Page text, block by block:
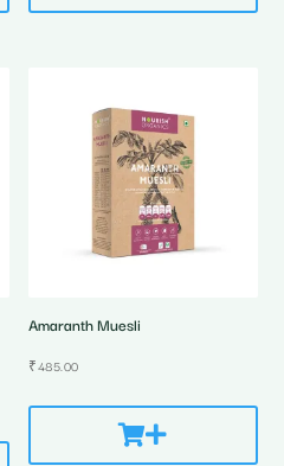
Amaranth Muesli
₹485.00